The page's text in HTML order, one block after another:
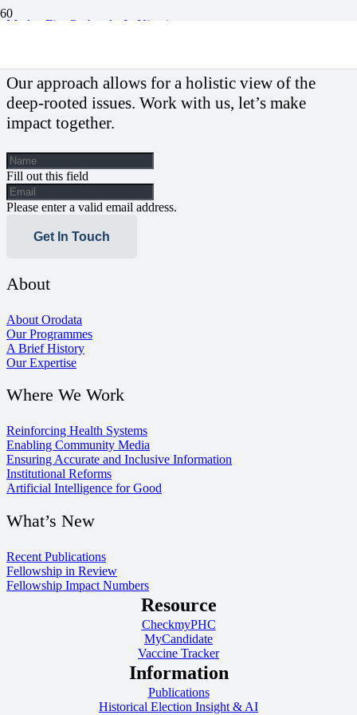
Market Fire Outbreaks In Nigeria
Our approach allows for a holistic view of the
deep-rooted issues. Work with us, let’s make
impact together.
Fill out this field
Please enter a valid email address.
Get In Touch
About
About Orodata
Our Programmes
A Brief History
Our Expertise
Where We Work
Reinforcing Health Systems
Enabling Community Media
Ensuring Accurate and Inclusive Information
Institutional Reforms
Artificial Intelligence for Good
What’s New
Recent Publications
Fellowship in Review
Fellowship Impact Numbers
Resource
CheckmyPHC
MyCandidate
Vaccine Tracker
Information
Publications
Historical Election Insight & AI